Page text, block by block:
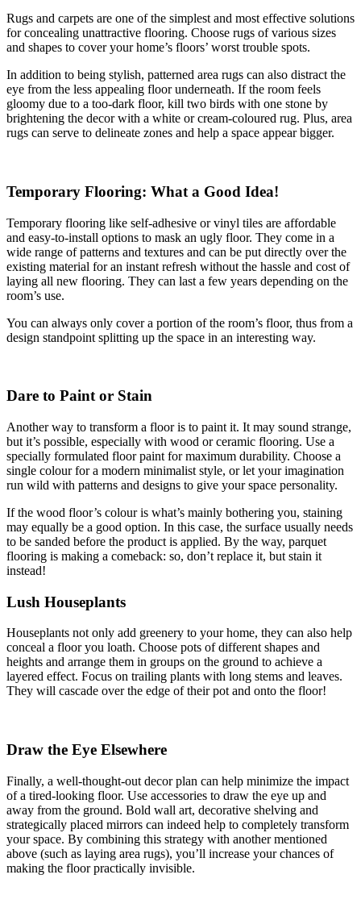
Rugs and carpets are one of the simplest and most effective solutions
for concealing unattractive flooring. Choose rugs of various sizes
and shapes to cover your home’s floors’ worst trouble spots.
In addition to being stylish, patterned area rugs can also distract the
eye from the less appealing floor underneath. If the room feels
gloomy due to a too-dark floor, kill two birds with one stone by
brightening the decor with a white or cream-coloured rug. Plus, area
rugs can serve to delineate zones and help a space appear bigger.
Temporary Flooring: What a Good Idea!
Temporary flooring like self-adhesive or vinyl tiles are affordable
and easy-to-install options to mask an ugly floor. They come in a
wide range of patterns and textures and can be put directly over the
existing material for an instant refresh without the hassle and cost of
laying all new flooring. They can last a few years depending on the
room’s use.
You can always only cover a portion of the room’s floor, thus from a
design standpoint splitting up the space in an interesting way.
Dare to Paint or Stain
Another way to transform a floor is to paint it. It may sound strange,
but it’s possible, especially with wood or ceramic flooring. Use a
specially formulated floor paint for maximum durability. Choose a
single colour for a modern minimalist style, or let your imagination
run wild with patterns and designs to give your space personality.
If the wood floor’s colour is what’s mainly bothering you, staining
may equally be a good option. In this case, the surface usually needs
to be sanded before the product is applied. By the way, parquet
flooring is making a comeback: so, don’t replace it, but stain it
instead!
Lush Houseplants
Houseplants not only add greenery to your home, they can also help
conceal a floor you loath. Choose pots of different shapes and
heights and arrange them in groups on the ground to achieve a
layered effect. Focus on trailing plants with long stems and leaves.
They will cascade over the edge of their pot and onto the floor!
Draw the Eye Elsewhere
Finally, a well-thought-out decor plan can help minimize the impact
of a tired-looking floor. Use accessories to draw the eye up and
away from the ground. Bold wall art, decorative shelving and
strategically placed mirrors can indeed help to completely transform
your space. By combining this strategy with another mentioned
above (such as laying area rugs), you’ll increase your chances of
making the floor practically invisible.